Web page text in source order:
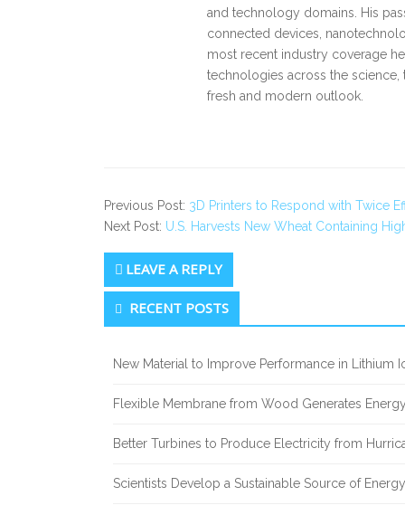
and technology domains. His
connected devices,
most recent industry coverage
technologies across the
fresh and modern outlook.
Previous Post: 3D Printers to Respond with Twice
Next Post: U.S. Harvests New Wheat Containing
LEAVE A REPLY
Secondary
Sidebar
RECENT POSTS
New Material to Improve Performance in Lithium
Flexible Membrane from Wood Generates
Better Turbines to Produce Electricity from
Scientists Develop a Sustainable Source of